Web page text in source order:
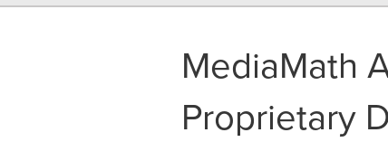
MediaMath
Proprietary